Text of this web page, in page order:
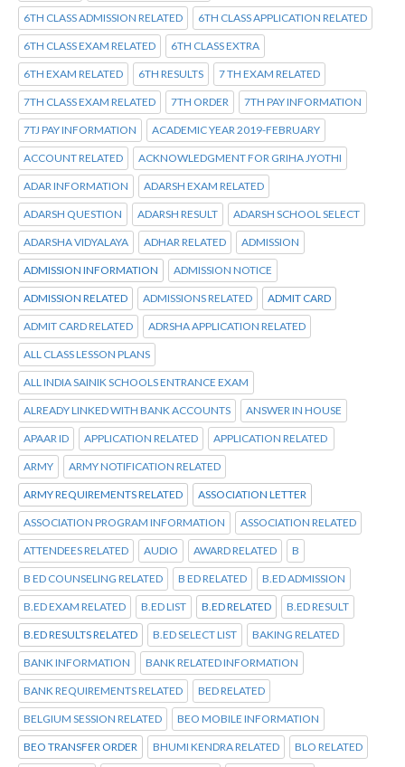
6TH CLASS ADMISSION RELATED 6TH CLASS APPLICATION RELATED
6TH CLASS EXAM RELATED 6TH CLASS EXTRA
6TH EXAM RELATED 6TH RESULTS 7 TH EXAM RELATED
7TH CLASS EXAM RELATED 7TH ORDER 7TH PAY INFORMATION
7TJ PAY INFORMATION ACADEMIC YEAR 2019-FEBRUARY
ACCOUNT RELATED ACKNOWLEDGMENT FOR GRIHA JYOTHI
ADAR INFORMATION ADARSH EXAM RELATED
ADARSH QUESTION ADARSH RESULT ADARSH SCHOOL SELECT
ADARSHA VIDYALAYA ADHAR RELATED ADMISSION
ADMISSION INFORMATION ADMISSION NOTICE
ADMISSION RELATED ADMISSIONS RELATED ADMIT CARD
ADMIT CARD RELATED ADRSHA APPLICATION RELATED
ALL CLASS LESSON PLANS
ALL INDIA SAINIK SCHOOLS ENTRANCE EXAM
ALREADY LINKED WITH BANK ACCOUNTS ANSWER IN HOUSE
APAAR ID APPLICATION RELATED APPLICATION RELATED
ARMY ARMY NOTIFICATION RELATED
ARMY REQUIREMENTS RELATED ASSOCIATION LETTER
ASSOCIATION PROGRAM INFORMATION ASSOCIATION RELATED
ATTENDEES RELATED AUDIO AWARD RELATED B
B ED COUNSELING RELATED B ED RELATED B.ED ADMISSION
B.ED EXAM RELATED B.ED LIST B.ED RELATED B.ED RESULT
B.ED RESULTS RELATED B.ED SELECT LIST BAKING RELATED
BANK INFORMATION BANK RELATED INFORMATION
BANK REQUIREMENTS RELATED BED RELATED
BELGIUM SESSION RELATED BEO MOBILE INFORMATION
BEO TRANSFER ORDER BHUMI KENDRA RELATED BLO RELATED